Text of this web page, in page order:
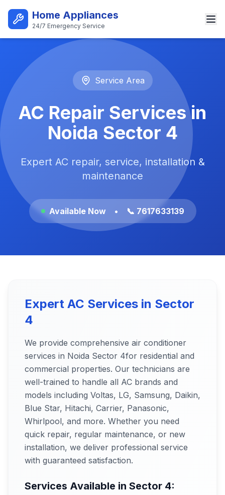
Home Appliances
24/7 Emergency Service
Best AC Repair Service in
Service Area
AC Repair Services in
Noida Sector 4
Expert AC repair, service, installation &
maintenance
Available Now • 📞 7617633139
Expert AC Services in Sector
4
We provide comprehensive air conditioner
services in Noida Sector 4for residential and
commercial properties. Our technicians are
well-trained to handle all AC brands and
models including Voltas, LG, Samsung, Daikin,
Blue Star, Hitachi, Carrier, Panasonic,
Whirlpool, and more. Whether you need
quick repair, regular maintenance, or new
installation, we deliver professional service
with guaranteed satisfaction.
Services Available in Sector 4: